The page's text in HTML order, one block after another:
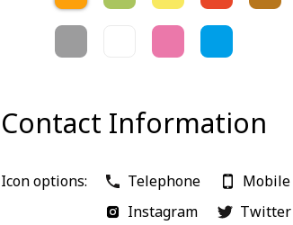
Contact Information
Icon options: Telephone Mobile
Instagram
Twitter